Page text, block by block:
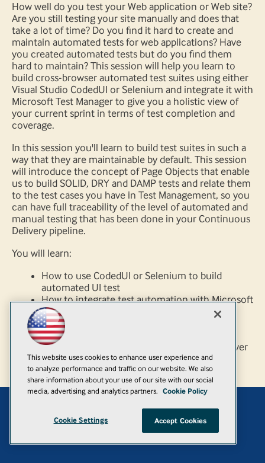
How well do you test your Web application or Web site?
Are you still testing your site manually and does that
take a lot of time? Do you find it hard to create and
maintain automated tests for web applications? Have
you created automated tests but do you find them
hard to maintain? This session will help you learn to
build cross-browser automated test suites using either
Visual Studio CodedUI or Selenium and integrate it with
Microsoft Test Manager to give you a holistic view of
your current sprint in terms of test completion and
coverage.
In this session you'll learn to build test suites in such a
way that they are maintainable by default. This session
will introduce the concept of Page Objects that enable
us to build SOLID, DRY and DAMP tests and relate them
to the test cases you have in Test Management, so you
can have full traceability of the level of automated and
manual testing that has been done in your Continuous
Delivery pipeline.
You will learn:
How to use CodedUI or Selenium to build
automated UI test
How to integrate test automation with Microsoft
test management
How to run tests automated as part of your
release pipeline
How to ensure your tests are maintainable over
time
Add
This website uses cookies to enhance user experience and
to analyze performance and traffic on our website. We also
share information about your use of our site with our social
media, advertising and analytics partners. Cookie Policy
Cookie Settings Accept Cookies